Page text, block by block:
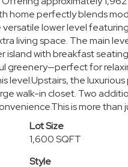
home perfectly blends
versatile lower level
living space. The main
with breakfast
greenery—perfect for
level.Upstairs, the
walk-in closet. Two
is more than
Lot Size
1,600 SQFT
Style